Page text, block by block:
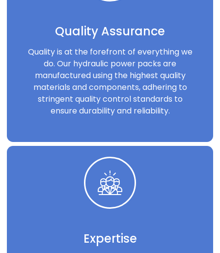
Quality Assurance
Quality is at the forefront of everything we
do. Our hydraulic power packs are
manufactured using the highest quality
materials and components, adhering to
stringent quality control standards to
ensure durability and reliability.
Expertise